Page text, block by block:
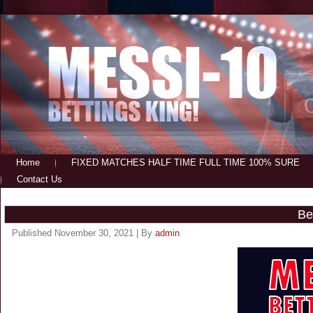
Home
FIXED MATCHES HALF TIME FULL TIME 100% SURE
Contact Us
Published November 30, 2021 By admin